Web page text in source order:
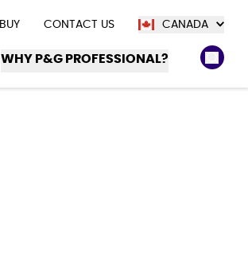
BUY CONTACT US CANADA
WHY P&G PROFESSIONAL?